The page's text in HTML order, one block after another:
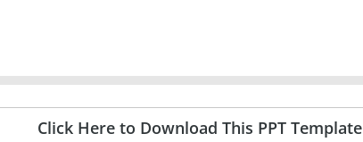
Click Here to Download This PPT Template